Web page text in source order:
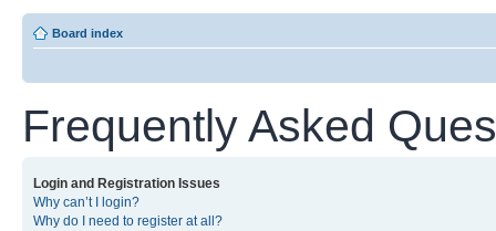
Board index
Frequently Asked
Login and Registration Issues
Why can’t I login?
Why do I need to register at all?